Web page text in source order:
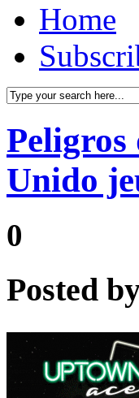
Home
Peligros
Unido
0
Posted